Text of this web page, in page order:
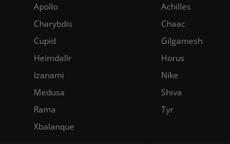
Apollo
Charybdis
Cupid
Heimdallr
Izanami
Medusa
Rama
Xbalanque
Achilles
Chaac
Gilgamesh
Horus
Nike
Shiva
Tyr